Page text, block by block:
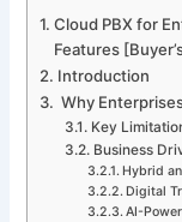
Cloud PBX for
Features
Introduction
Why
Key
Business
Hybrid
Digital
AI-